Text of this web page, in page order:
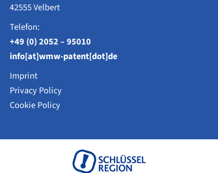
42555 Velbert
Telefon:
+49 (0) 2052 – 95010
info[at]wmw-patent[dot]de
Imprint
Privacy Policy
Cookie Policy